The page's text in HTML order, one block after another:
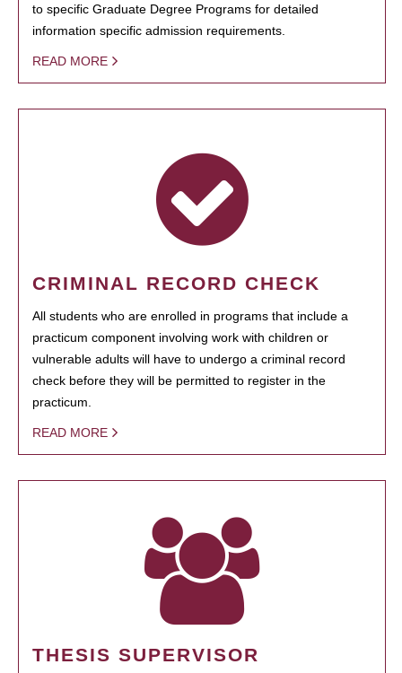
to specific Graduate Degree Programs for detailed
information specific admission requirements.
READ MORE
CRIMINAL RECORD CHECK
All students who are enrolled in programs that include a
practicum component involving work with children or
vulnerable adults will have to undergo a criminal record
check before they will be permitted to register in the
practicum.
READ MORE
THESIS SUPERVISOR